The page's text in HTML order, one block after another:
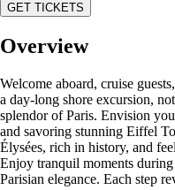
GET TICKETS
Overview
Welcome aboard, cruise
a day-long shore excursion,
splendor of Paris. Envision
and savoring stunning Eiffel
Élysées, rich in history, and
Enjoy tranquil moments
Parisian elegance. Each step